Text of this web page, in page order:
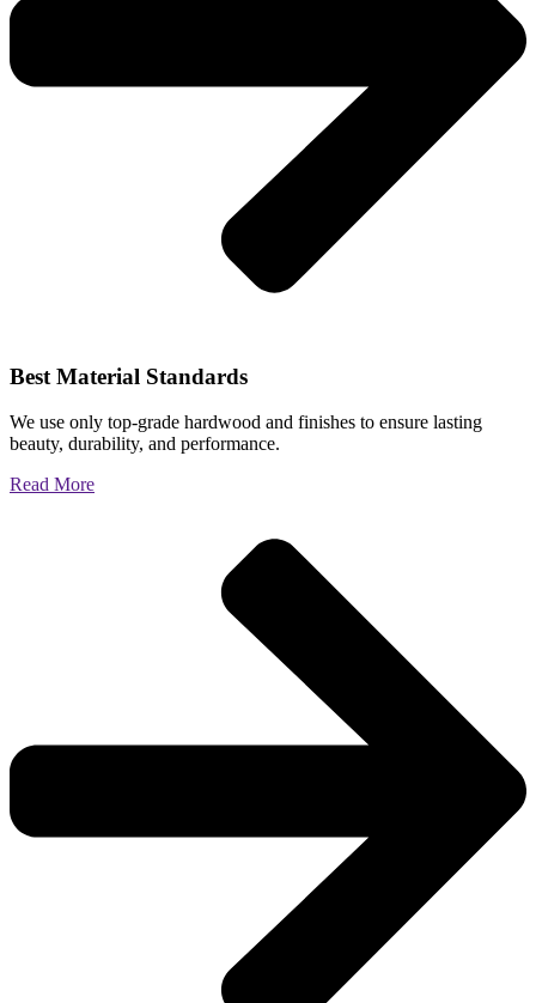
Best Material Standards
We use only top-grade hardwood and finishes to ensure lasting
beauty, durability, and performance.
Read More